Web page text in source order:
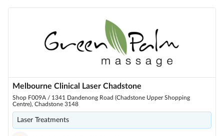
Melbourne Clinical Laser Chadstone
Shop F009A / 1341 Dandenong Road (Chadstone Upper Shopping
Centre), Chadstone 3148
Laser Treatments